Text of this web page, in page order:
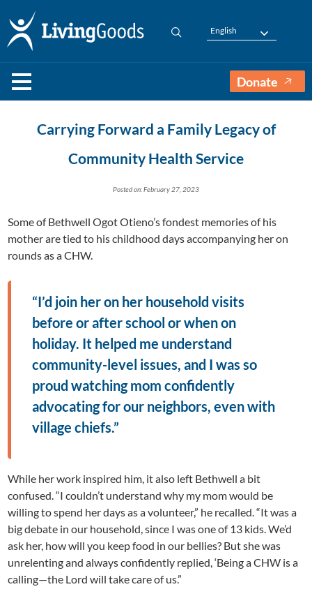
English
Donate
Carrying Forward a Family Legacy of
Community Health Service
Posted on: February 27, 2023
Some of Bethwell Ogot Otieno’s fondest memories of his
mother are tied to his childhood days accompanying her on
rounds as a CHW.
“I’d join her on her household visits
before or after school or when on
holiday. It helped me understand
community-level issues, and I was so
proud watching mom confidently
advocating for our neighbors, even with
village chiefs.”
While her work inspired him, it also left Bethwell a bit
confused. “I couldn’t understand why my mom would be
willing to spend her days as a volunteer,” he recalled. “It was a
big debate in our household, since I was one of 13 kids. We’d
ask her, how will you keep food in our bellies? But she was
unrelenting and always confidently replied, ‘Being a CHW is a
calling—the Lord will take care of us.”